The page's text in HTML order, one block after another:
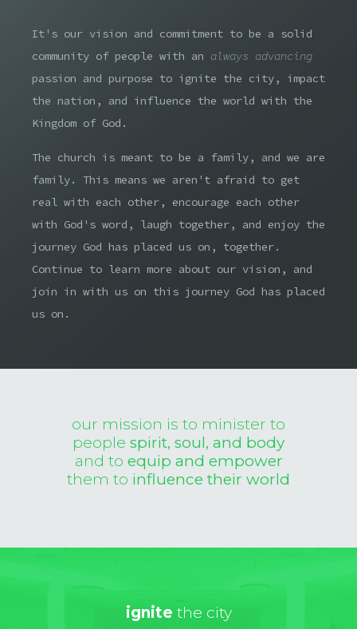
It's our vision and commitment to be a solid
community of people with an always advancing
passion and purpose to ignite the city, impact
the nation, and influence the world with the
Kingdom of God.
The church is meant to be a family, and we are
family. This means we aren't afraid to get
real with each other, encourage each other
with God's word, laugh together, and enjoy the
journey God has placed us on, together.
Continue to learn more about our vision, and
join in with us on this journey God has placed
us on.
our mission is to minister to
people spirit, soul, and body
and to equip and empower
them to influence their world
ignite the city